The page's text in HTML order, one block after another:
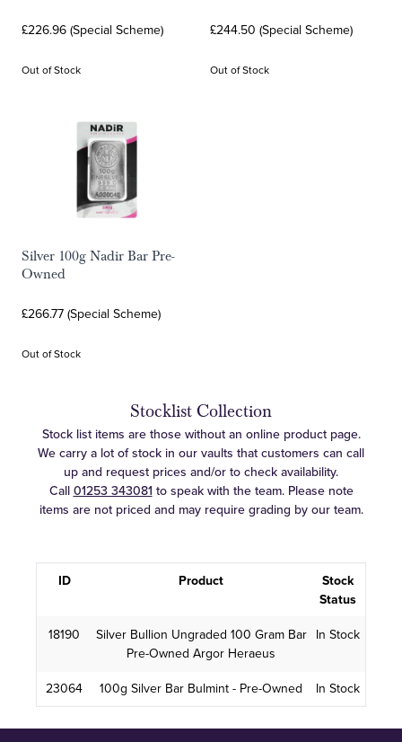
£226.96 (Special Scheme)
Out of Stock
£244.50 (Special Scheme)
Out of Stock
Silver 100g Nadir Bar Pre-
Owned
£266.77 (Special Scheme)
Out of Stock
Stocklist Collection
Stock list items are those without an online product page.
We carry a lot of stock in our vaults that customers can call
up and request prices and/or to check availability.
Call 01253 343081 to speak with the team. Please note
items are not priced and may require grading by our team.
ID Product
Stock
Status
18190
Silver Bullion Ungraded 100 Gram Bar
Pre-Owned Argor Heraeus
In Stock
23064 100g Silver Bar Bulmint - Pre-Owned In Stock